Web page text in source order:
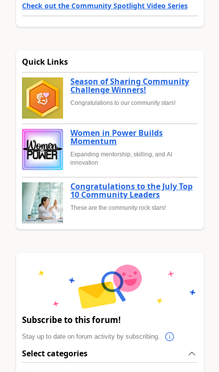
Check out the Community Spotlight Video Series
Quick Links
Season of Sharing Community
Challenge Winners!
Congratulations to our community stars!
Women in Power Builds
Momentum
Expanding mentorship, skilling, and AI
innovation
Congratulations to the July Top
10 Community Leaders
These are the community rock stars!
Subscribe to this forum!
Stay up to date on forum activity by subscribing.
Select categories